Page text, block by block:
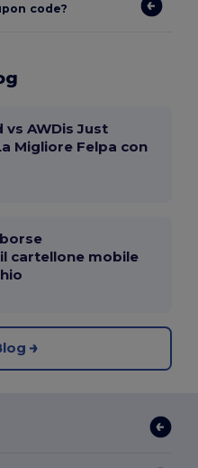
code?
vs AWDis Just
Migliore Felpa con
cartellone mobile